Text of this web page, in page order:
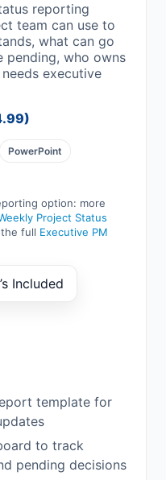
reporting
team can use to
what can go
pending, who owns
executive
)
PowerPoint
option: more
Project Status
full Executive PM
Included
template for
to track
pending decisions